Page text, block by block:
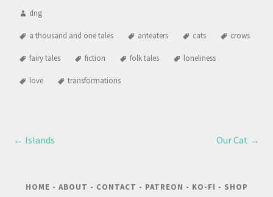
dng
a thousand and one tales anteaters cats crows
fairy tales fiction folk tales loneliness
love transformations
← Islands Our Cat →
HOME - ABOUT - CONTACT - PATREON - KO-FI - SHOP